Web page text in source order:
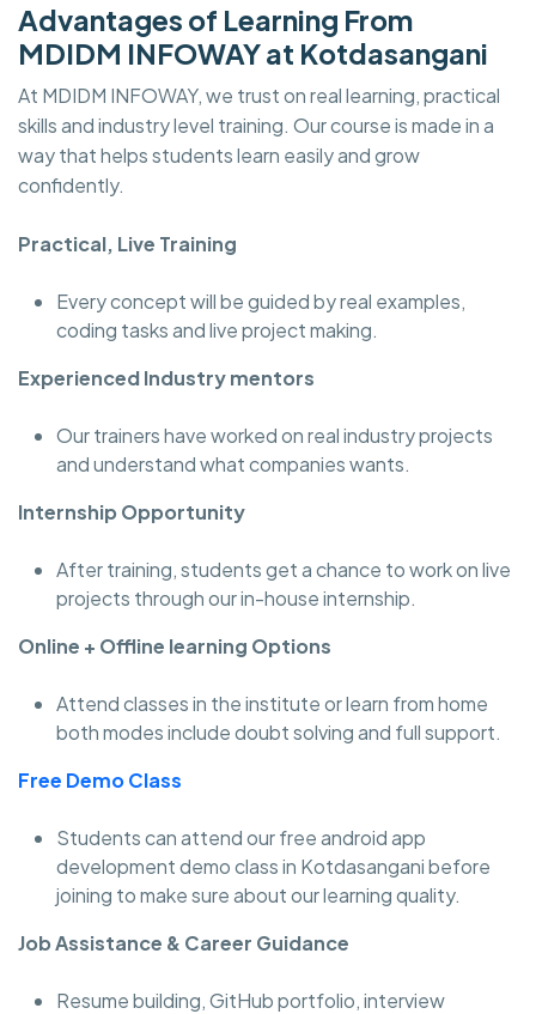
Advantages of Learning From
MDIDM INFOWAY at Kotdasangani
At MDIDM INFOWAY, we trust on real learning, practical
skills and industry level training. Our course is made in a
way that helps students learn easily and grow
confidently.
Practical, Live Training
Every concept will be guided by real examples,
coding tasks and live project making.
Experienced Industry mentors
Our trainers have worked on real industry projects
and understand what companies wants.
Internship Opportunity
After training, students get a chance to work on live
projects through our in-house internship.
Online + Offline learning Options
Attend classes in the institute or learn from home
both modes include doubt solving and full support.
Free Demo Class
Students can attend our free android app
development demo class in Kotdasangani before
joining to make sure about our learning quality.
Job Assistance & Career Guidance
Resume building, GitHub portfolio, interview